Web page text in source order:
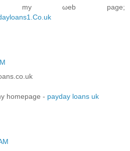
my ωeb page;
homеpage - payday loans uk